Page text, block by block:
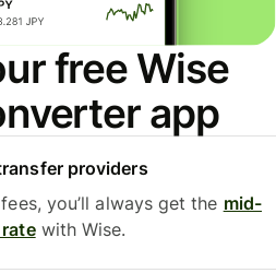
free Wise
app
providers
you’ll always get the mid-
with Wise.